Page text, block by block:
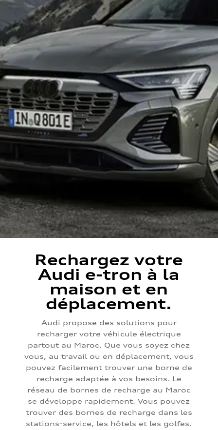
Rechargez votre
Audi e-tron à la
maison et en
déplacement.
Audi propose des solutions pour
recharger votre véhicule électrique
partout au Maroc. Que vous soyez chez
vous, au travail ou en déplacement, vous
pouvez facilement trouver une borne de
recharge adaptée à vos besoins. Le
réseau de bornes de recharge au Maroc
se développe rapidement. Vous pouvez
trouver des bornes de recharge dans les
stations-service, les hôtels et les golfes.